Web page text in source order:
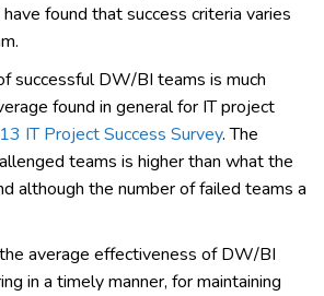
found that success criteria varies
successful DW/BI teams is much
found in general for IT project
IT Project Success Survey. The
teams is higher than what the
although the number of failed teams a
average effectiveness of DW/BI
in a timely manner, for maintaining